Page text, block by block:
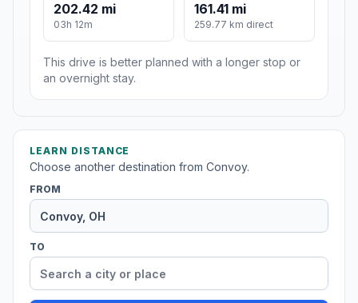
202.42 mi
03h 12m
161.41 mi
259.77 km direct
This drive is better planned with a longer stop or
an overnight stay.
LEARN DISTANCE
Choose another destination from Convoy.
FROM
TO